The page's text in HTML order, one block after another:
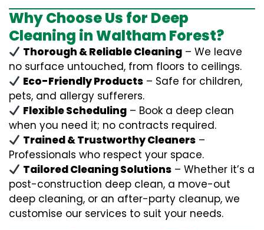
Why Choose Us for Deep
Cleaning in Waltham Forest?
Thorough & Reliable Cleaning – We leave
no surface untouched, from floors to ceilings.
Eco-Friendly Products – Safe for children,
pets, and allergy sufferers.
Flexible Scheduling – Book a deep clean
when you need it; no contracts required.
Trained & Trustworthy Cleaners –
Professionals who respect your space.
Tailored Cleaning Solutions – Whether it’s a
post-construction deep clean, a move-out
deep cleaning, or an after-party cleanup, we
customise our services to suit your needs.